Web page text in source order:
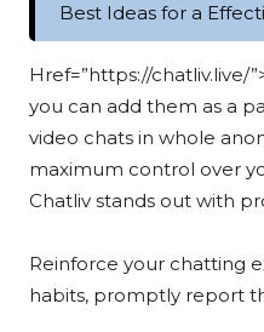
Best Ideas for a
Href=”https://chatliv.live/
you can add them as a
video chats in whole
maximum control over
Chatliv stands out with
Reinforce your chatting
habits, promptly report